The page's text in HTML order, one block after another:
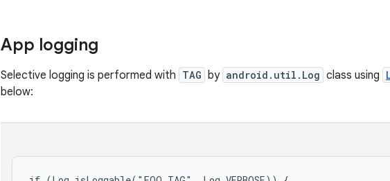
App logging
Selective logging is performed with TAG by android.util.Log class using
below: